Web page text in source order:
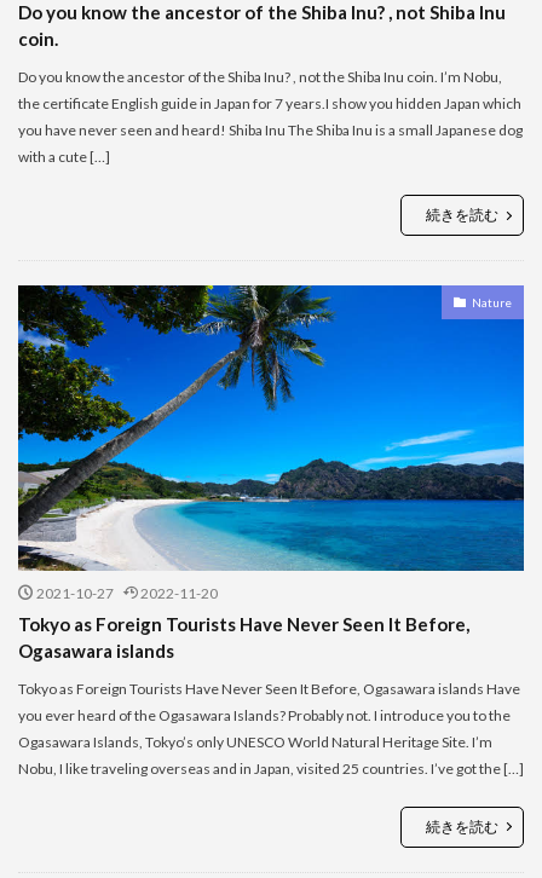
Do you know the ancestor of the Shiba Inu? , not Shiba Inu
coin.
Do you know the ancestor of the Shiba Inu? , not the Shiba Inu coin. I’m Nobu,
the certificate English guide in Japan for 7 years.I show you hidden Japan which
you have never seen and heard! Shiba Inu The Shiba Inu is a small Japanese dog
with a cute […]
続きを読む
Nature
2021-10-27 2022-11-20
Tokyo as Foreign Tourists Have Never Seen It Before,
Ogasawara islands
Tokyo as Foreign Tourists Have Never Seen It Before, Ogasawara islands Have
you ever heard of the Ogasawara Islands? Probably not. I introduce you to the
Ogasawara Islands, Tokyo’s only UNESCO World Natural Heritage Site. I’m
Nobu, I like traveling overseas and in Japan, visited 25 countries. I’ve got the […]
続きを読む